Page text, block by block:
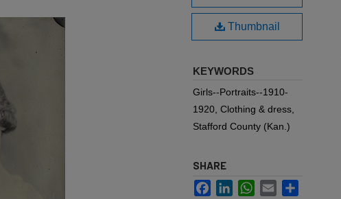
Thumbnail
KEYWORDS
Girls--Portraits--1910-
1920, Clothing & dress,
Stafford County (Kan.)
SHARE
FacebookLinkedInWhatsApp
Email